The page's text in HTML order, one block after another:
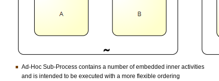
Ad-Hoc Sub-Process contains a number of embedded inner activities
and is intended to be executed with a more flexible ordering